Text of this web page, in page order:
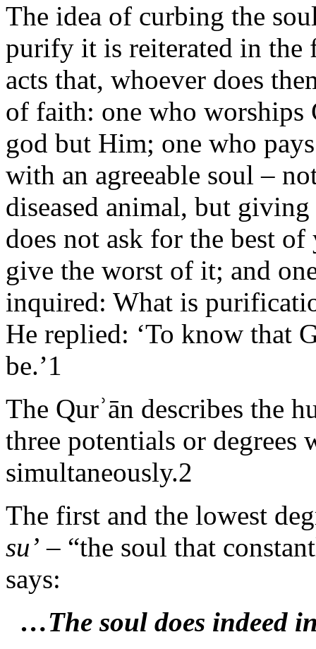
The idea of curbing the
purify it is reiterated in the
acts that, whoever does
of faith: one who worships
god but Him; one who
with an agreeable soul –
diseased animal, but
does not ask for the best
give the worst of it; and
inquired: What is
He replied: ‘To know that
be.’1
The Qurʾān describes the
three potentials or
simultaneously.2
The first and the lowest
su’ – “the soul that
says:
…The soul does indeed